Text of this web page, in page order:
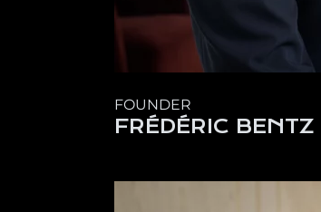
FOUNDER
FRÉDÉRIC BENTZ